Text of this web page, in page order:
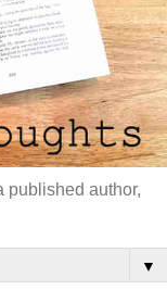
published author,
▼